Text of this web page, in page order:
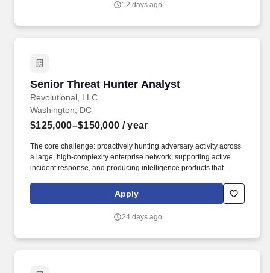
12 days ago
Senior Threat Hunter Analyst
Revolutional, LLC
Senior Threat Hunter Analyst
Washington, DC
$125,000–$150,000 / year
The core challenge: proactively hunting adversary activity across
a large, high-complexity enterprise network, supporting active
incident response, and producing intelligence products that
time. You are a technically deep practitioner who combines
hunting tradecraft with malware analysis capability, incident
after-action reviews, and security metric reporting that make the
Apply
24 days ago